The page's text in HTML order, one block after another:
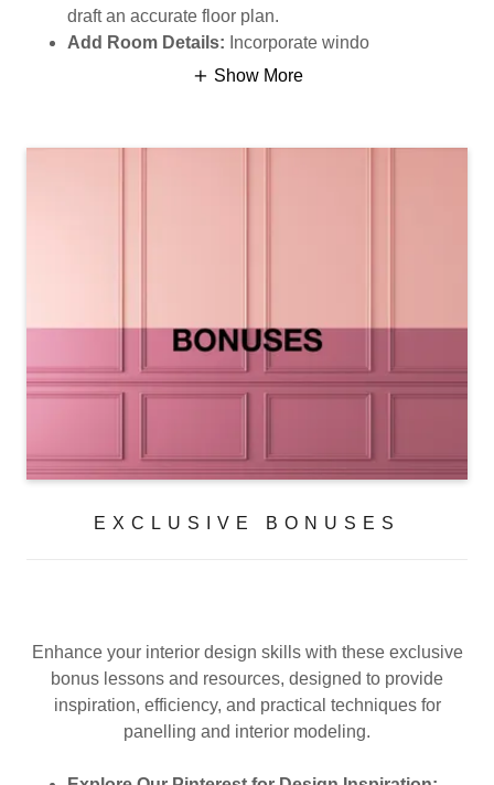
draft an accurate floor plan.
Add Room Details: Incorporate windo
Show More
EXCLUSIVE BONUSES
Enhance your interior design skills with these exclusive
bonus lessons and resources, designed to provide
inspiration, efficiency, and practical techniques for
panelling and interior modeling.